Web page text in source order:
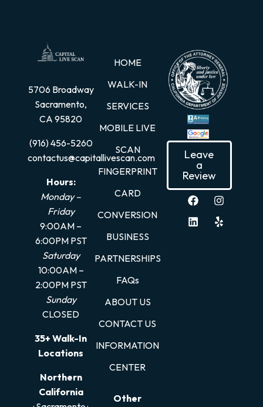
5706 Broadway
Sacramento,
CA 95820
(916) 456-5260
contactus@capitallivescan.com
Hours:
Monday –
Friday
9:00AM –
6:00PM PST
Saturday
10:00AM –
2:00PM PST
Sunday
CLOSED
35+ Walk-In
Locations
Northern
California
HOME
WALK-IN
SERVICES
MOBILE LIVE
SCAN
FINGERPRINT
CARD
CONVERSION
BUSINESS
PARTNERSHIPS
FAQs
ABOUT US
CONTACT US
INFORMATION
CENTER
Other
Leave
a
Review